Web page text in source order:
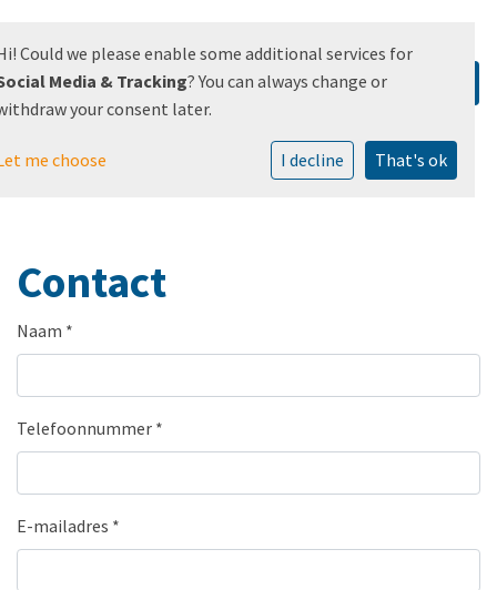
Contact
Naam *
Telefoonnummer *
E-mailadres *
Could we please enable some additional services for
Media & Tracking? You can always change or
your consent later.
me choose I decline That's ok